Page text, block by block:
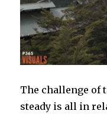
The challenge of
steady is all in